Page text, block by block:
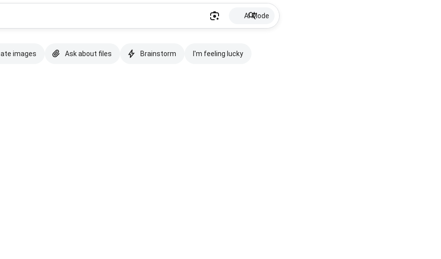
AI Mode
images Ask about files Brainstorm I'm feeling lucky